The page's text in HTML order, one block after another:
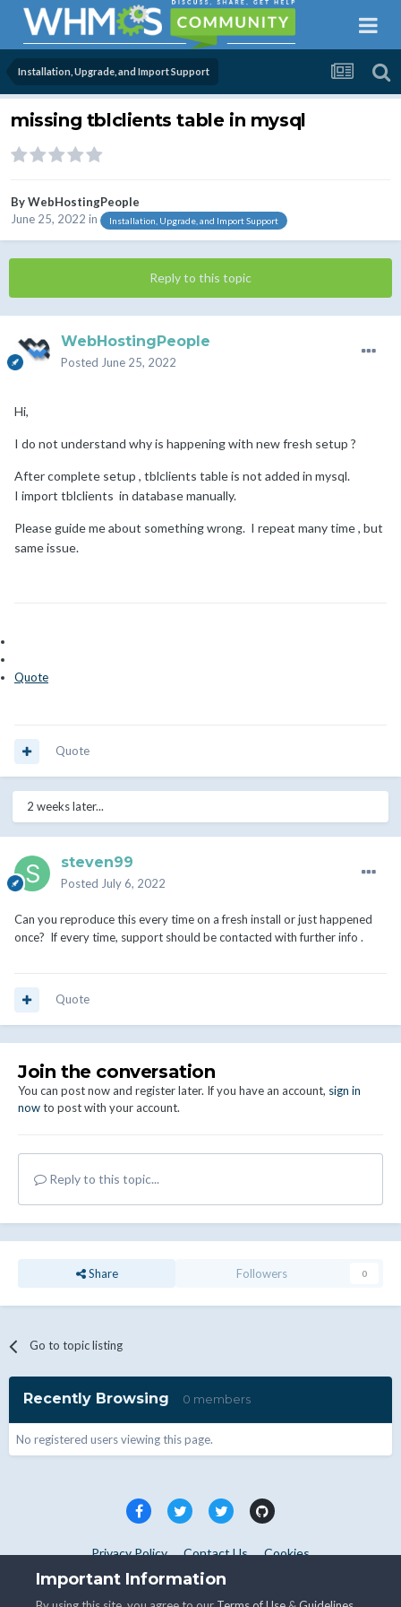
Installation, Upgrade, and Import Support
missing tblclients table in mysql
ByWebHostingPeople
June 25, 2022 in Installation, Upgrade, and Import Support
Reply to this topic
WebHostingPeople
Posted June 25, 2022
Hi,
I do not understand why is happening with new fresh setup ?
After complete setup , tblclients table is not added in mysql.
I import tblclients in database manually.
Please guide me about something wrong. I repeat many time , but
same issue.
Quote
Quote
2 weeks later...
steven99
Posted July 6, 2022
Can you reproduce this every time on a fresh install or just happened
once? If every time, support should be contacted with further info .
Quote
Join the conversation
You can post now and register later. If you have an account, sign in
nowto post with your account.
Reply to this topic...
Share Followers 0
Go to topic listing
Recently Browsing 0 members
No registered users viewing this page.
Privacy Policy Contact Us Cookies
Copyright © WHMCS 2025. All rights reserved.
Important Information